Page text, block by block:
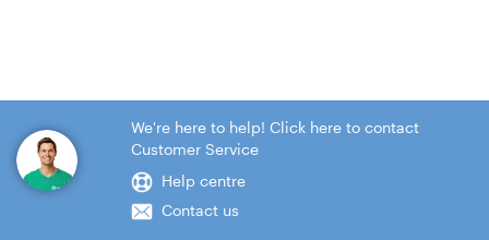
We're here to help! Click here to contact
Customer Service
Help centre
Contact us